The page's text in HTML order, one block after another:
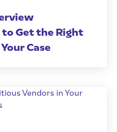
to Get the Right
Case